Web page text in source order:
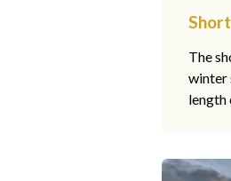
The
winter
length